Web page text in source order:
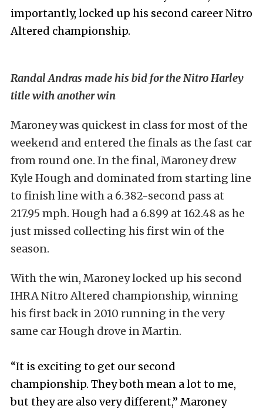
importantly, locked up his second career Nitro
Altered championship.
Randal Andras made his bid for the Nitro Harley
title with another win
Maroney was quickest in class for most of the
weekend and entered the finals as the fast car
from round one. In the final, Maroney drew
Kyle Hough and dominated from starting line
to finish line with a 6.382-second pass at
217.95 mph. Hough had a 6.899 at 162.48 as he
just missed collecting his first win of the
season.
With the win, Maroney locked up his second
IHRA Nitro Altered championship, winning
his first back in 2010 running in the very
same car Hough drove in Martin.
“It is exciting to get our second
championship. They both mean a lot to me,
but they are also very different,” Maroney